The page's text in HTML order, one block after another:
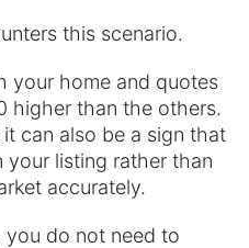
this scenario.
your home and quotes
higher than the others.
can also be a sign that
listing rather than
accurately.
do not need to